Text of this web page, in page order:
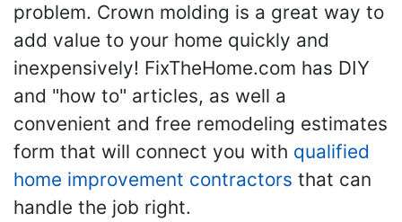
problem. Crown molding is a great way to
add value to your home quickly and
inexpensively! FixTheHome.com has DIY
and "how to" articles, as well a
convenient and free remodeling estimates
form that will connect you with qualified
home improvement contractors that can
handle the job right.